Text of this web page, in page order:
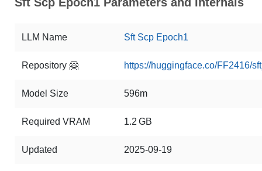
LLM Name Sft Scp Epoch1
Repository 🤗 https://huggingface.co/FF2416/
Model Size 596m
Required VRAM 1.2 GB
Updated 2025-09-19